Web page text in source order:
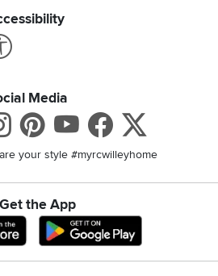
Media
Instagram
Pinterest
Youtube
your style #myrcwilleyhome
Get the App
Download IOS RC Willey App